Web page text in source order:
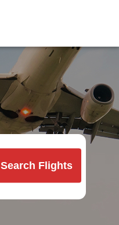
Search Flights